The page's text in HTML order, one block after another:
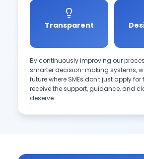
Transparent
By continuously improving our
smarter decision-making systems,
future where SMEs don't just apply
receive the support, guidance, and
deserve.